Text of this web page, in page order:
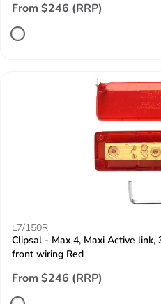
From $246 (RRP)
L7/150R
Clipsal - Max 4, Maxi Active
front wiring Red
From $246 (RRP)